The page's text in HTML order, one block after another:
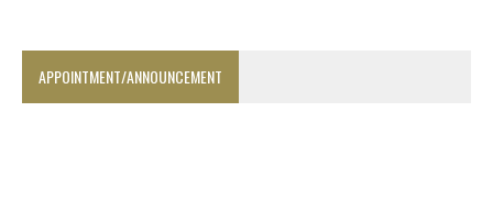
APPOINTMENT/ANNOUNCEMENT